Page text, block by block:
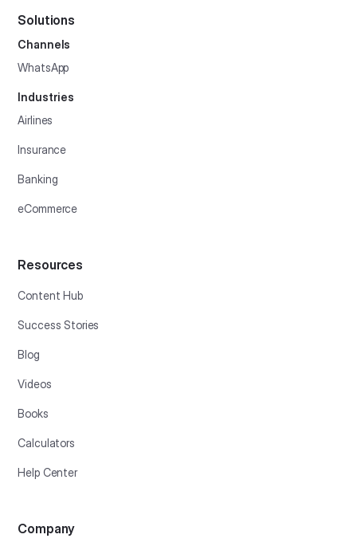
Solutions
Channels
WhatsApp
Industries
Airlines
Insurance
Banking
eCommerce
Resources
Content Hub
Success Stories
Blog
Videos
Books
Calculators
Help Center
Company